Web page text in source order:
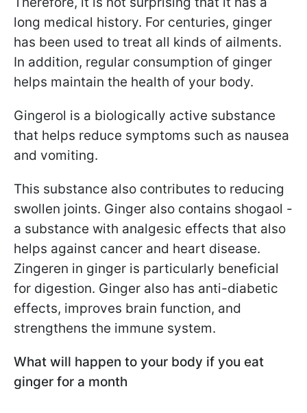
long medical history. For centuries, ginger
has been used to treat all kinds of ailments.
In addition, regular consumption of ginger
helps maintain the health of your body.
Gingerol is a biologically active substance
that helps reduce symptoms such as nausea
and vomiting.
This substance also contributes to reducing
swollen joints. Ginger also contains shogaol -
a substance with analgesic effects that also
helps against cancer and heart disease.
Zingeren in ginger is particularly beneficial
for digestion. Ginger also has anti-diabetic
effects, improves brain function, and
strengthens the immune system.
What will happen to your body if you eat
ginger for a month